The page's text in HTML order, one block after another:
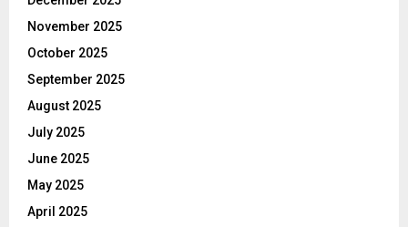
November 2025
October 2025
September 2025
August 2025
July 2025
June 2025
May 2025
April 2025